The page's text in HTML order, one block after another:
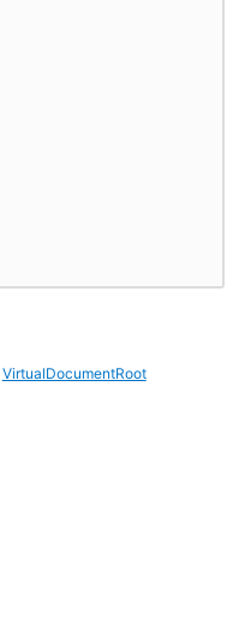
VirtualDocumentRoot